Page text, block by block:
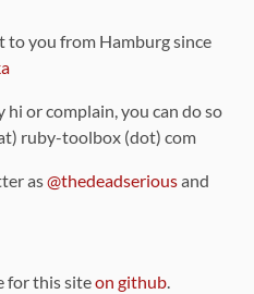
to you from Hamburg since
or complain, you can do so
ruby-toolbox (dot) com
as@thedeadseriousand
for this siteon github.